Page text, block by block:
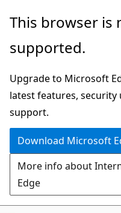
Skip
main
Skip
Ask
chat
experience
This browser is
supported.
Upgrade to Microsoft
latest features, security
support.
Download Microsoft
More info about
Edge